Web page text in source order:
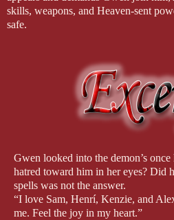
skills, weapons, and Heaven-sent
safe.
Gwen looked into the demon’s
hatred toward him in her eyes? Did
spells was not the answer.
“I love Sam, Henrí, Kenzie, and
me. Feel the joy in my heart.”